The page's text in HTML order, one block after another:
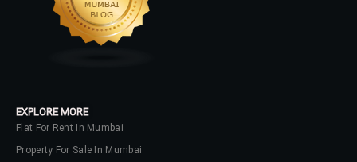
EXPLORE MORE
Flat For Rent In Mumbai
Property For Sale In Mumbai